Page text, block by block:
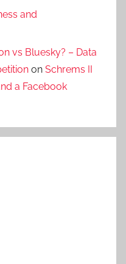
and
vs Bluesky? – Data
on Schrems II
a Facebook